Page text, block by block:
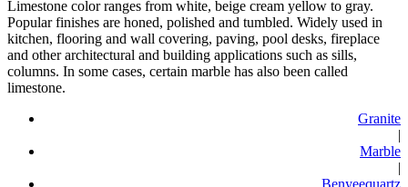
Limestone color ranges from white, beige cream yellow to gray.
Popular finishes are honed, polished and tumbled. Widely used in
kitchen, flooring and wall covering, paving, pool desks, fireplace
and other architectural and building applications such as sills,
columns. In some cases, certain marble has also been called
limestone.
Granite
|
Marble
|
Benyeequartz